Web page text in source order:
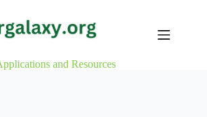
and Resources